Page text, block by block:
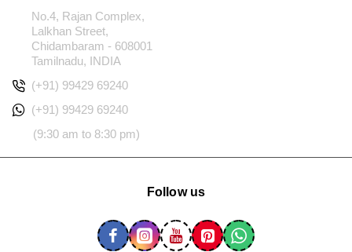
No.4, Rajan Complex,
Lalkhan Street,
Chidambaram - 608001
Tamilnadu, INDIA
(+91) 99429 69240
(+91) 99429 69240
(9:30 am to 8:30 pm)
Follow us